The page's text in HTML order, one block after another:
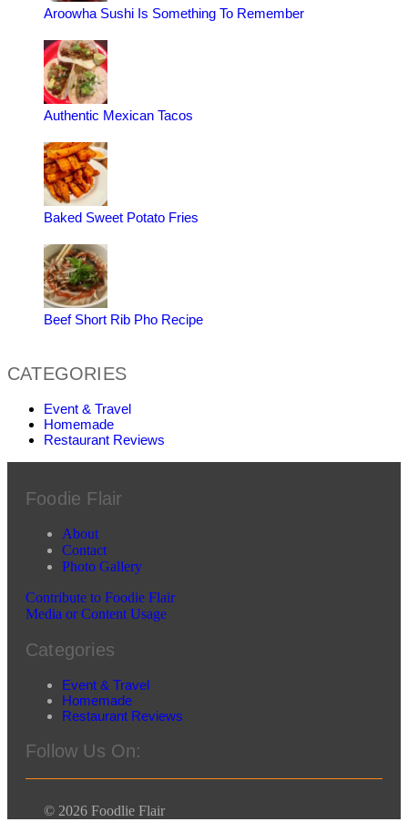
Aroowha Sushi Is Something To Remember
Authentic Mexican Tacos
Baked Sweet Potato Fries
Beef Short Rib Pho Recipe
CATEGORIES
Event & Travel
Homemade
Restaurant Reviews
Foodie Flair
About
Contact
Photo Gallery
Contribute to Foodie Flair
Media or Content Usage
Categories
Event & Travel
Homemade
Restaurant Reviews
Follow Us On:
© 2026 Foodlie Flair